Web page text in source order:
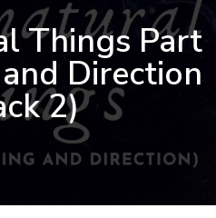
Things Part
Direction
2)